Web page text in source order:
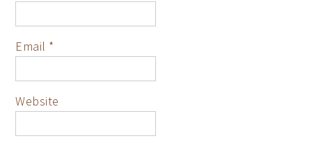
Email *
Website